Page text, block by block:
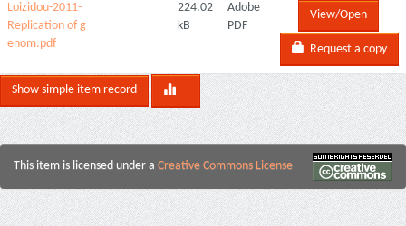
Loizidou-2011-
Replication of g
enom.pdf
224.02
kB
Adobe
PDF
View/Open
Request a copy
Show simple item record
This item is licensed under a Creative Commons License